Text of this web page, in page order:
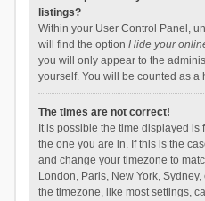
listings?
Within your User Control Panel,
will find the option Hide your
you will only appear to the
yourself. You will be counted as a
The times are not correct!
It is possible the time displayed
the one you are in. If this is the
and change your timezone to
London, Paris, New York,
the timezone, like most settings,